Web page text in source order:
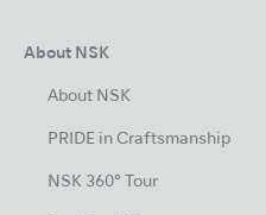
About NSK
About NSK
PRIDE in Craftsmanship
NSK 360° Tour